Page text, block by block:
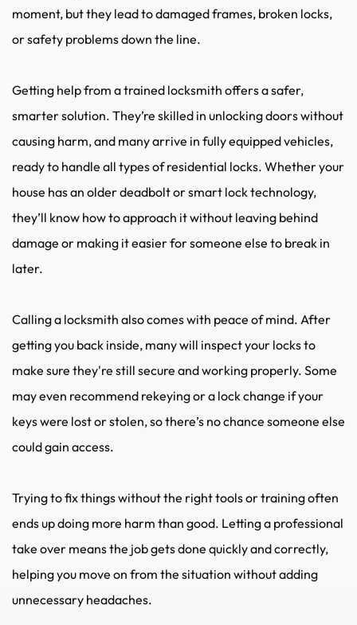
moment, but they lead to damaged frames, broken locks,
or safety problems down the line.
Getting help from a trained locksmith offers a safer,
smarter solution. They’re skilled in unlocking doors without
causing harm, and many arrive in fully equipped vehicles,
ready to handle all types of residential locks. Whether your
house has an older deadbolt or smart lock technology,
they’ll know how to approach it without leaving behind
damage or making it easier for someone else to break in
later.
Calling a locksmith also comes with peace of mind. After
getting you back inside, many will inspect your locks to
make sure they're still secure and working properly. Some
may even recommend rekeying or a lock change if your
keys were lost or stolen, so there’s no chance someone else
could gain access.
Trying to fix things without the right tools or training often
ends up doing more harm than good. Letting a professional
take over means the job gets done quickly and correctly,
helping you move on from the situation without adding
unnecessary headaches.